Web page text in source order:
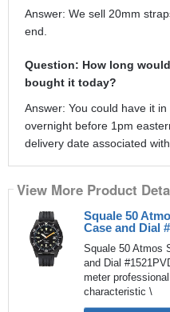
Answer: We sell 20mm
end.
Question: How long
bought it today?
Answer: You could have it
overnight before 1pm
delivery date associated
View More Product
Squale 50
Case and Dial
Squale 50 Atmos
and Dial
meter
characteristic \